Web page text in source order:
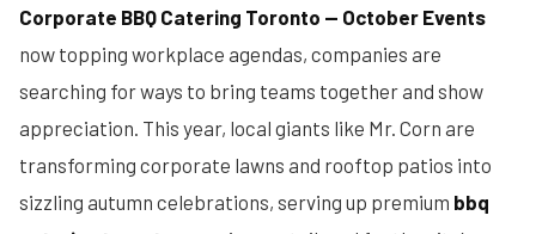
Corporate BBQ Catering Toronto — October Events
now topping workplace agendas, companies are
searching for ways to bring teams together and show
appreciation. This year, local giants like Mr. Corn are
transforming corporate lawns and rooftop patios into
sizzling autumn celebrations, serving up premium bbq